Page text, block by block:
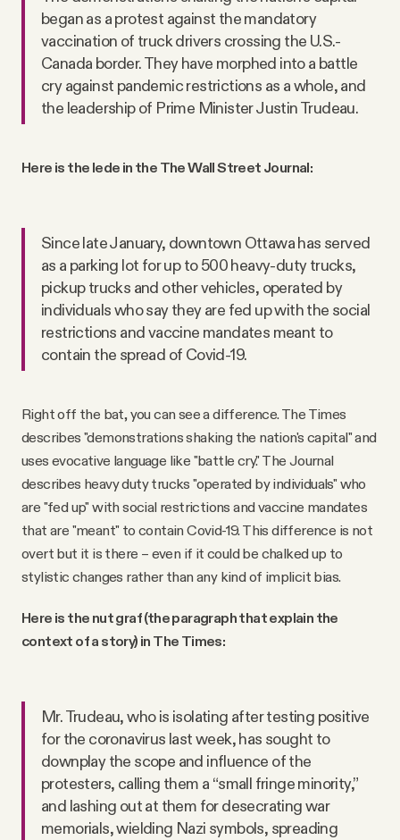
began as a protest against the mandatory
vaccination of truck drivers crossing the U.S.-
Canada border. They have morphed into a battle
cry against pandemic restrictions as a whole, and
the leadership of Prime Minister Justin Trudeau.
Here is the lede in the The Wall Street Journal:
Since late January, downtown Ottawa has served
as a parking lot for up to 500 heavy-duty trucks,
pickup trucks and other vehicles, operated by
individuals who say they are fed up with the social
restrictions and vaccine mandates meant to
contain the spread of Covid-19.
Right off the bat, you can see a difference. The Times
describes "demonstrations shaking the nation's capital" and
uses evocative language like "battle cry." The Journal
describes heavy duty trucks "operated by individuals" who
are "fed up" with social restrictions and vaccine mandates
that are "meant" to contain Covid-19. This difference is not
overt but it is there – even if it could be chalked up to
stylistic changes rather than any kind of implicit bias.
Here is the nut graf (the paragraph that explain the
context of a story) in The Times:
Mr. Trudeau, who is isolating after testing positive
for the coronavirus last week, has sought to
downplay the scope and influence of the
protesters, calling them a “small fringe minority,”
and lashing out at them for desecrating war
memorials, wielding Nazi symbols, spreading